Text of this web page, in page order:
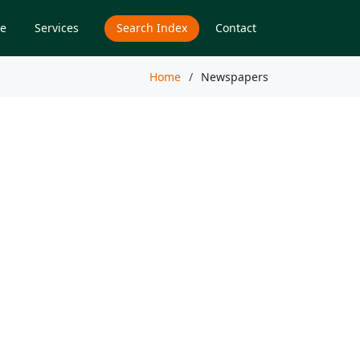
Services Search Index Contact
Home Newspapers